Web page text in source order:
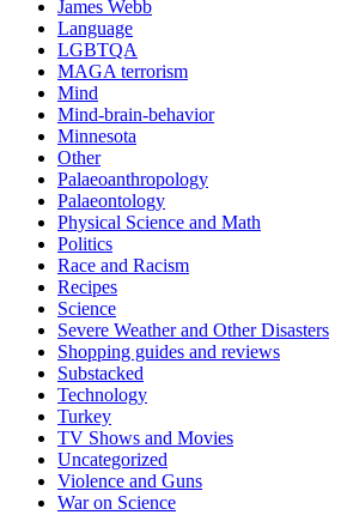
James Webb
Language
LGBTQA
MAGA terrorism
Mind
Mind-brain-behavior
Minnesota
Other
Palaeoanthropology
Palaeontology
Physical Science and Math
Politics
Race and Racism
Recipes
Science
Severe Weather and Other Disasters
Shopping guides and reviews
Substacked
Technology
Turkey
TV Shows and Movies
Uncategorized
Violence and Guns
War on Science